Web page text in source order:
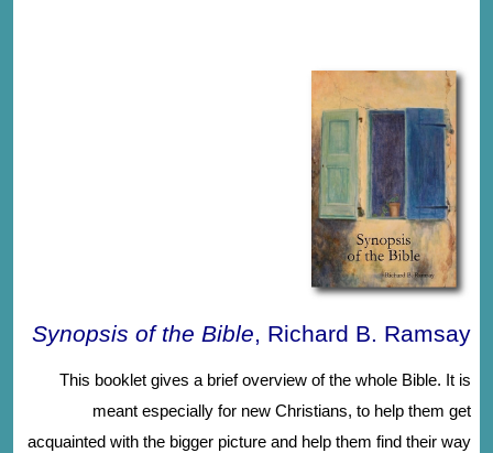
Synopsis of the Bible, Richard B. Ramsay
This booklet gives a brief overview of the whole Bible. It is
meant especially for new Christians, to help them get
acquainted with the bigger picture and help them find their way